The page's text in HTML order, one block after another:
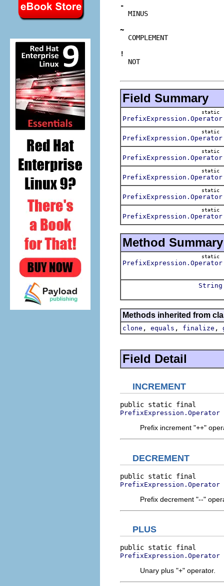
-
MINUS
~
COMPLEMENT
!
NOT
Field Summary
static
PrefixExpression.Operator
static
PrefixExpression.Operator
static
PrefixExpression.Operator
static
PrefixExpression.Operator
static
PrefixExpression.Operator
static
PrefixExpression.Operator
Method Summary
static
PrefixExpression.Operator
String
Methods inherited from
clone , equals , finalize ,
Field Detail
INCREMENT
PrefixExpression.Operator
Prefix increment "++"
DECREMENT
PrefixExpression.Operator
Prefix decrement "--"
PLUS
PrefixExpression.Operator
Unary plus "+" operator.